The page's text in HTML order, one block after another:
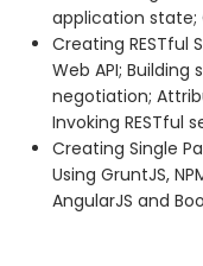
application state;
Creating RESTful
Web API;
negotiation;
Invoking RESTful
Creating Single
Using GruntJS,
AngularJS and